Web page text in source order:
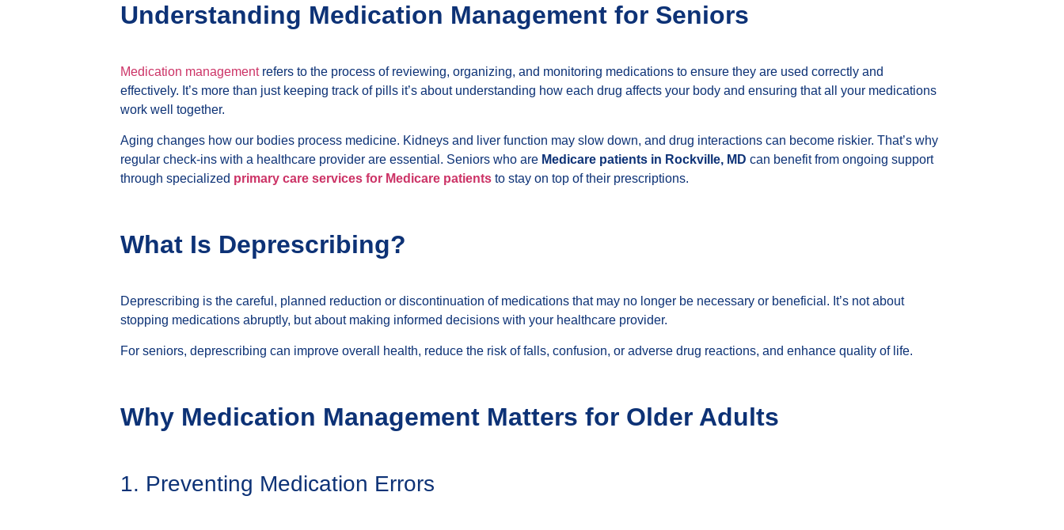
Understanding Medication Management for Seniors
Medication managementrefers to the process of reviewing, organizing, and monitoring medications to ensure they are used correctly and
effectively. It’s more than just keeping track of pills it’s about understanding how each drug affects your body and ensuring that all your medications
work well together.
Aging changes how our bodies process medicine. Kidneys and liver function may slow down, and drug interactions can become riskier. That’s why
regular check-ins with a healthcare provider are essential. Seniors who are Medicare patients in Rockville, MD can benefit from ongoing support
through specialized primary care services for Medicare patients to stay on top of their prescriptions.
What Is Deprescribing?
Deprescribing is the careful, planned reduction or discontinuation of medications that may no longer be necessary or beneficial. It’s not about
stopping medications abruptly, but about making informed decisions with your healthcare provider.
For seniors, deprescribing can improve overall health, reduce the risk of falls, confusion, or adverse drug reactions, and enhance quality of life.
Why Medication Management Matters for Older Adults
1. Preventing Medication Errors